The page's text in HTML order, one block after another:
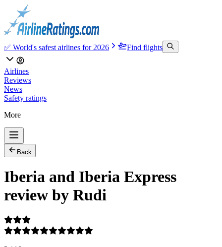
✅ World's safest airlines for 2026 Find flights
Airlines
Reviews
News
Safety ratings
More
Back
Iberia and Iberia Express
review by Rudi